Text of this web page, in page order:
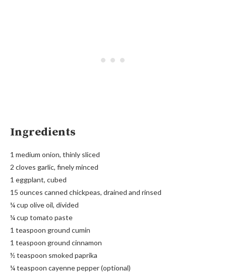
Ingredients
1 medium onion, thinly sliced
2 cloves garlic, finely minced
1 eggplant, cubed
15 ounces canned chickpeas, drained and rinsed
¼ cup olive oil, divided
¼ cup tomato paste
1 teaspoon ground cumin
1 teaspoon ground cinnamon
½ teaspoon smoked paprika
¼ teaspoon cayenne pepper (optional)